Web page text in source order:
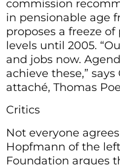
commission
in pensionable age
proposes a freeze
levels until 2005.
and jobs now.
achieve these,”
attaché, Thomas
Critics
Not everyone
Hopfmann of the
Foundation argues